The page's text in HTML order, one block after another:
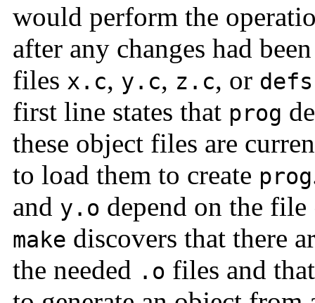
would perform the
after any changes had
files x.c, y.c, z.c, or
first line states that prog
these object files are
to load them to create prog
and y.o depend on the file
make discovers that there
the needed .o files and